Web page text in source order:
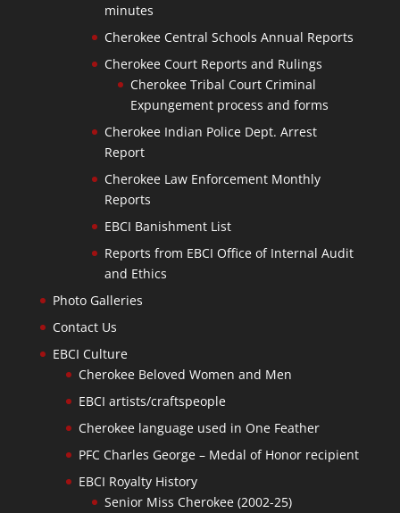
minutes
Cherokee Central Schools Annual Reports
Cherokee Court Reports and Rulings
Cherokee Tribal Court Criminal
Expungement process and forms
Cherokee Indian Police Dept. Arrest
Report
Cherokee Law Enforcement Monthly
Reports
EBCI Banishment List
Reports from EBCI Office of Internal Audit
and Ethics
Photo Galleries
Contact Us
EBCI Culture
Cherokee Beloved Women and Men
EBCI artists/craftspeople
Cherokee language used in One Feather
PFC Charles George – Medal of Honor recipient
EBCI Royalty History
Senior Miss Cherokee (2002-25)